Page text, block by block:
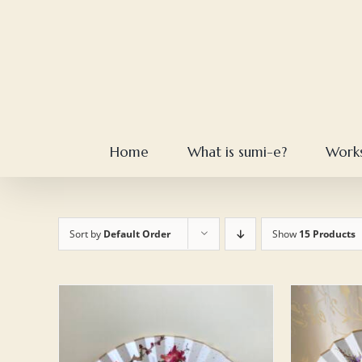
Home What is sumi-e?
Sort by Default Order Show 15 Products